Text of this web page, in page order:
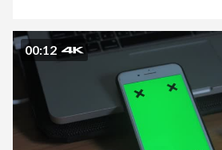
00:12